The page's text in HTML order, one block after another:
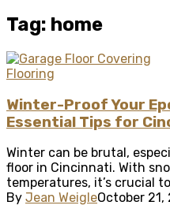
Tag: home
Flooring
Winter-Proof Your
Essential Tips for
Winter can be brutal,
floor in Cincinnati. With
temperatures, it’s crucial
By Jean WeigleOctober 21,